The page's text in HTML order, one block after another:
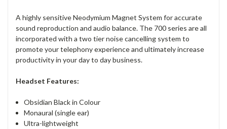
A highly sensitive Neodymium Magnet System for accurate
sound reproduction and audio balance. The 700 series are all
incorporated with a two tier noise cancelling system to
promote your telephony experience and ultimately increase
productivity in your day to day business.
Headset Features:
Obsidian Black in Colour
Monaural (single ear)
Ultra-lightweight